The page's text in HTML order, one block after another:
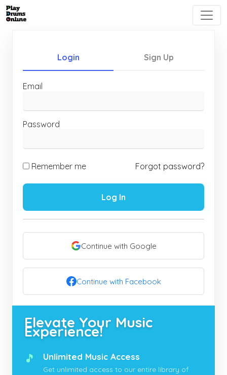
Login Sign Up
Email
Password
Remember me Forgot password?
Log In
Continue with Google
Continue with Facebook
Elevate Your Music
Experience!
🎵 Unlimited Music Access
Get unlimited access to our entire library of